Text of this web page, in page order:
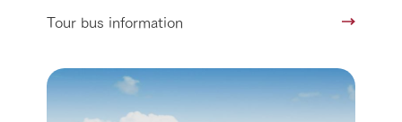
Tour bus information